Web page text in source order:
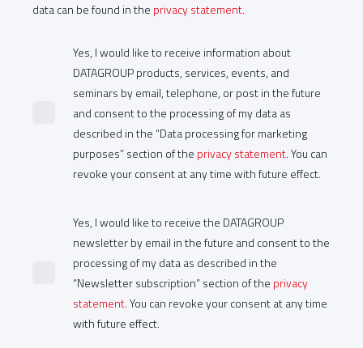
data can be found in the privacy statement.
Yes, I would like to receive information about
DATAGROUP products, services, events, and
seminars by email, telephone, or post in the future
and consent to the processing of my data as
described in the “Data processing for marketing
purposes” section of the privacy statement. You can
revoke your consent at any time with future effect.
Yes, I would like to receive the DATAGROUP
newsletter by email in the future and consent to the
processing of my data as described in the
“Newsletter subscription” section of the privacy
statement. You can revoke your consent at any time
with future effect.